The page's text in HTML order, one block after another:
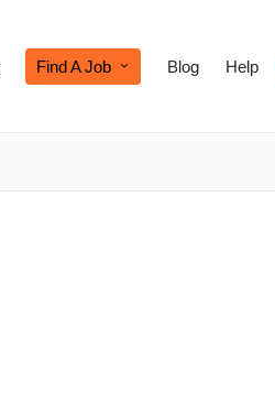
Find A Job Blog Help